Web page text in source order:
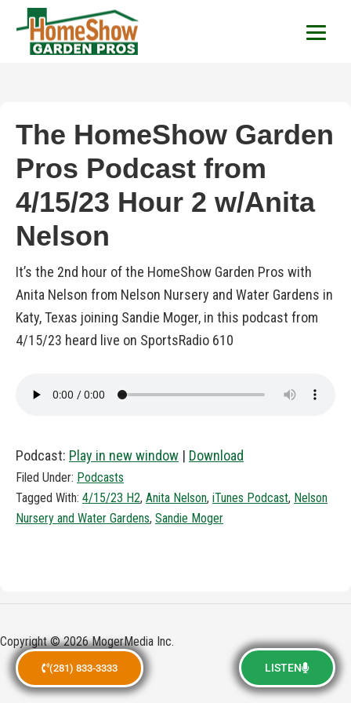
(281) 833-3333 LISTEN
HomeShow Garden
The HomeShow Garden
Pros Podcast from
4/15/23 Hour 2 w/Anita
Nelson
It’s the 2nd hour of the HomeShow Garden Pros with
Anita Nelson from Nelson Nursery and Water Gardens in
Katy, Texas joining Sandie Moger, in this podcast from
4/15/23 heard live on SportsRadio 610
Podcast: Play in new window | Download
Filed Under: Podcasts
Tagged With: 4/15/23 H2, Anita Nelson, iTunes Podcast, Nelson
Nursery and Water Gardens, Sandie Moger
Copyright © 2026 MogerMedia Inc.